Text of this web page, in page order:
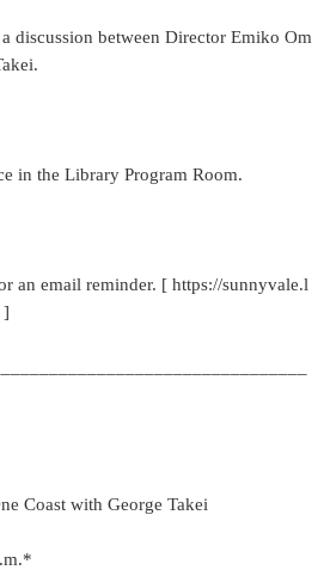
discussion between Director Emiko Om
in the Library Program Room.
an email reminder. [ https://sunnyvale.l
]
Coast with George Takei